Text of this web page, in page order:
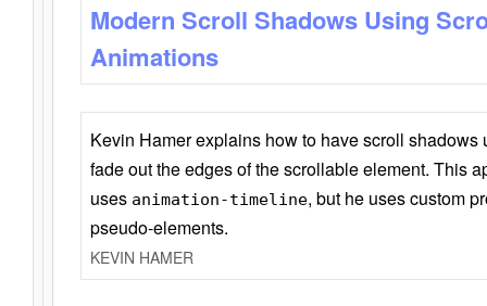
Modern Scroll Shadows Using
Animations
Kevin Hamer explains how to have scroll
fade out the edges of the scrollable element. This
uses animation-timeline, but he uses custom
pseudo-elements.
KEVIN HAMER